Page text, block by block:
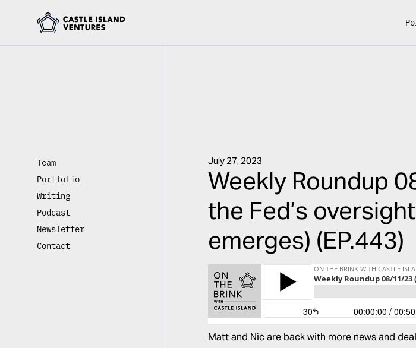
Team
Portfolio
Writing
Podcast
Newsletter
Contact
July 27, 2023
Weekly Roundup
the Fed’s
emerges) (EP.443)
Matt and Nic are back with more news and